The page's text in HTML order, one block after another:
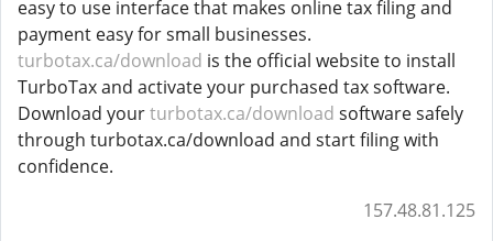
easy to use interface that makes online tax filing and
payment easy for small businesses.
turbotax.ca/download is the official website to install
TurboTax and activate your purchased tax software.
Download yourturbotax.ca/download software safely
through turbotax.ca/download and start filing with
confidence.
157.48.81.125